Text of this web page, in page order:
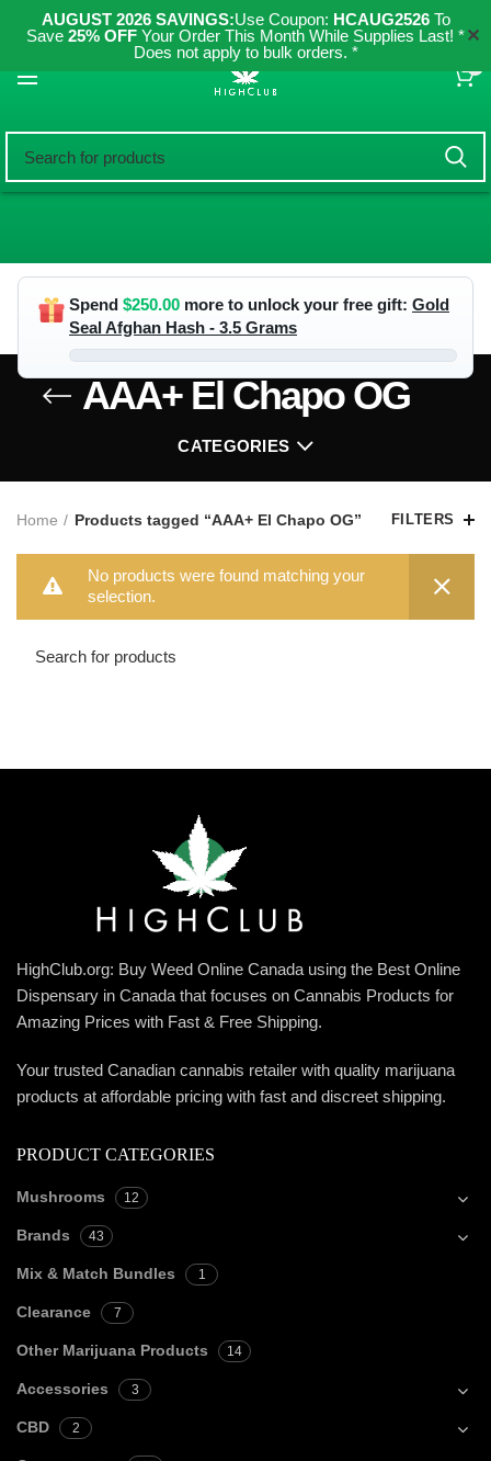
AUGUST 2026 SAVINGS:Use Coupon: HCAUG2526To
Save 25% OFF Your Order This Month While Supplies Last! *
Does not apply to bulk orders. *
✕
Spend $250.00 more to unlock your free gift: Gold
Seal Afghan Hash - 3.5 Grams
AAA+ El Chapo OG
CATEGORIES
Home Products tagged “AAA+ El Chapo OG” FILTERS
No products were found matching your
selection.
HighClub.org: Buy Weed Online Canada using the Best Online
Dispensary in Canada that focuses on Cannabis Products for
Amazing Prices with Fast & Free Shipping.
Your trusted Canadian cannabis retailer with quality marijuana
products at affordable pricing with fast and discreet shipping.
PRODUCT CATEGORIES
Mushrooms 12
Brands 43
Mix & Match Bundles 1
Clearance 7
Other Marijuana Products 14
Accessories 3
CBD 2